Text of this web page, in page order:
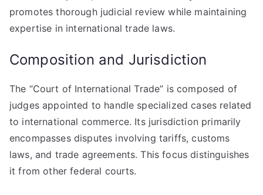
promotes thorough judicial review while maintaining
expertise in international trade laws.
Composition and Jurisdiction
The “Court of International Trade” is composed of
judges appointed to handle specialized cases related
to international commerce. Its jurisdiction primarily
encompasses disputes involving tariffs, customs
laws, and trade agreements. This focus distinguishes
it from other federal courts.